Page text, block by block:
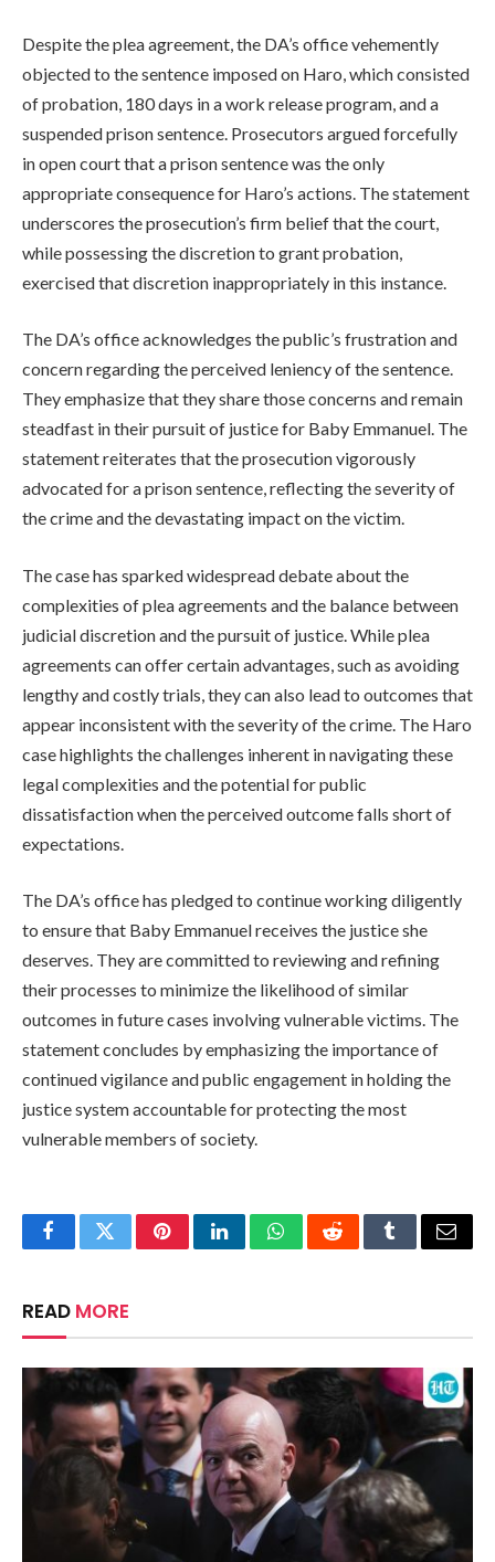
Despite the plea agreement, the DA’s office vehemently
objected to the sentence imposed on Haro, which consisted
of probation, 180 days in a work release program, and a
suspended prison sentence. Prosecutors argued forcefully
in open court that a prison sentence was the only
appropriate consequence for Haro’s actions. The statement
underscores the prosecution’s firm belief that the court,
while possessing the discretion to grant probation,
exercised that discretion inappropriately in this instance.
The DA’s office acknowledges the public’s frustration and
concern regarding the perceived leniency of the sentence.
They emphasize that they share those concerns and remain
steadfast in their pursuit of justice for Baby Emmanuel. The
statement reiterates that the prosecution vigorously
advocated for a prison sentence, reflecting the severity of
the crime and the devastating impact on the victim.
The case has sparked widespread debate about the
complexities of plea agreements and the balance between
judicial discretion and the pursuit of justice. While plea
agreements can offer certain advantages, such as avoiding
lengthy and costly trials, they can also lead to outcomes that
appear inconsistent with the severity of the crime. The Haro
case highlights the challenges inherent in navigating these
legal complexities and the potential for public
dissatisfaction when the perceived outcome falls short of
expectations.
The DA’s office has pledged to continue working diligently
to ensure that Baby Emmanuel receives the justice she
deserves. They are committed to reviewing and refining
their processes to minimize the likelihood of similar
outcomes in future cases involving vulnerable victims. The
statement concludes by emphasizing the importance of
continued vigilance and public engagement in holding the
justice system accountable for protecting the most
vulnerable members of society.
FacebookTwitterPinterestLinkedInWhatsAppRedditTumblrEmail
READ MORE